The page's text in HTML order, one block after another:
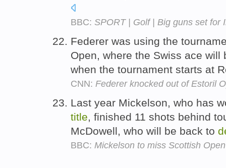
BBC: SPORT | Golf | Big guns set for
Federer was using the
Open, where the Swiss ace
when the tournament starts at
CNN: Federer knocked out of Estoril
Last year Mickelson, who has
title , finished 11 shots behind
McDowell, who will be back to
BBC: Mickelson to miss Scottish Open